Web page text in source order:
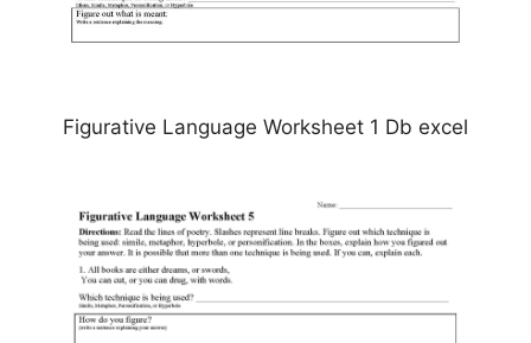
Figurative Language Worksheet 1 Db excel